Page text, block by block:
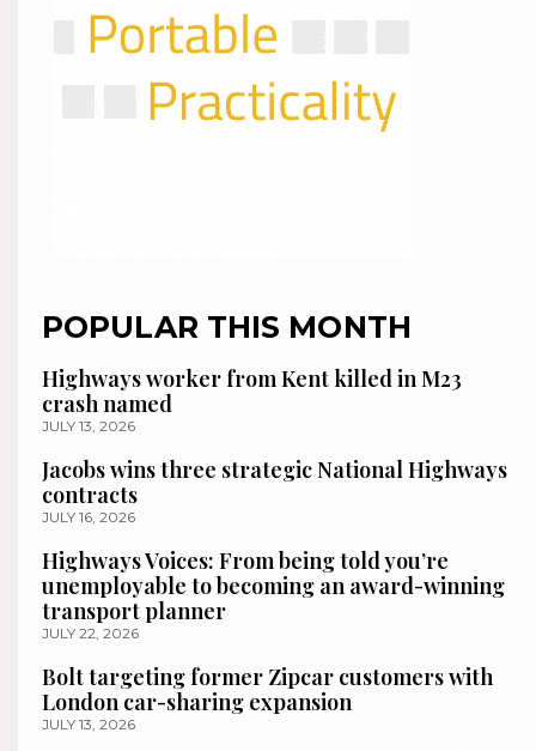
POPULAR THIS MONTH
Highways worker from Kent killed in M23
crash named
JULY 13, 2026
Jacobs wins three strategic National Highways
contracts
JULY 16, 2026
Highways Voices: From being told you’re
unemployable to becoming an award-winning
transport planner
JULY 22, 2026
Bolt targeting former Zipcar customers with
London car-sharing expansion
JULY 13, 2026